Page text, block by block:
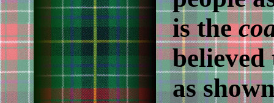
is the
believed
as